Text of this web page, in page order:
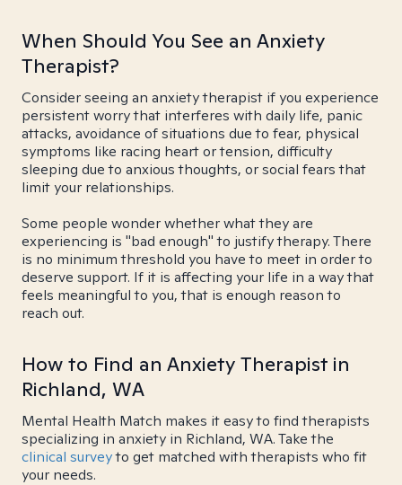
When Should You See an Anxiety
Therapist?
Consider seeing an anxiety therapist if you experience
persistent worry that interferes with daily life, panic
attacks, avoidance of situations due to fear, physical
symptoms like racing heart or tension, difficulty
sleeping due to anxious thoughts, or social fears that
limit your relationships.
Some people wonder whether what they are
experiencing is "bad enough" to justify therapy. There
is no minimum threshold you have to meet in order to
deserve support. If it is affecting your life in a way that
feels meaningful to you, that is enough reason to
reach out.
How to Find an Anxiety Therapist in
Richland, WA
Mental Health Match makes it easy to find therapists
specializing in anxiety in Richland, WA. Take the
clinical surveyto get matched with therapists who fit
your needs.